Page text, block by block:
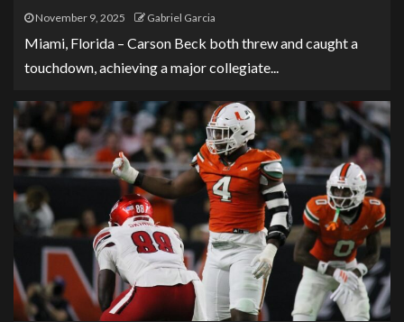
November 9, 2025 Gabriel Garcia
Miami, Florida – Carson Beck both threw and caught a
touchdown, achieving a major collegiate...